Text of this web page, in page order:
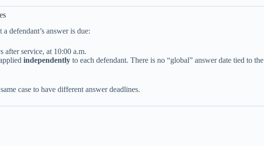
defendant’s answer is due:
after service, at 10:00 a.m.
independently to each defendant. There is no “global” answer date tied to the
case to have different answer deadlines.